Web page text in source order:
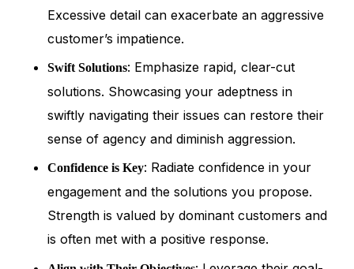
Excessive detail can exacerbate an aggressive
customer’s impatience.
Swift Solutions: Emphasize rapid, clear-cut
solutions. Showcasing your adeptness in
swiftly navigating their issues can restore their
sense of agency and diminish aggression.
Confidence is Key: Radiate confidence in your
engagement and the solutions you propose.
Strength is valued by dominant customers and
is often met with a positive response.